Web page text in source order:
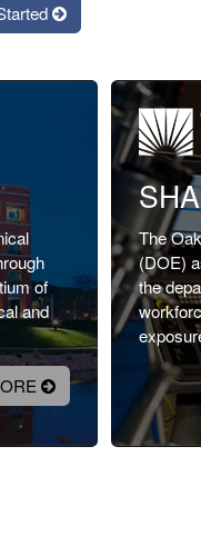
of
and
The
(DOE)
the